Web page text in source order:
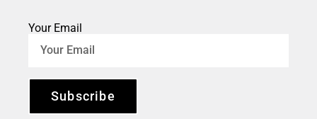
Your Email
Subscribe